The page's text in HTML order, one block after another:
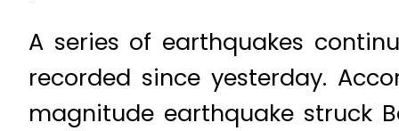
A series of earthquakes
recorded since yesterday.
magnitude earthquake struck